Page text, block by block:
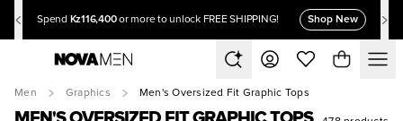
Spend Kz116,400 or more to unlock FREE SHIPPING! Shop New
Men Graphics Men's Oversized Fit Graphic Tops